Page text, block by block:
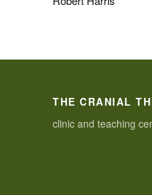
THE CRANIAL
clinic and teaching